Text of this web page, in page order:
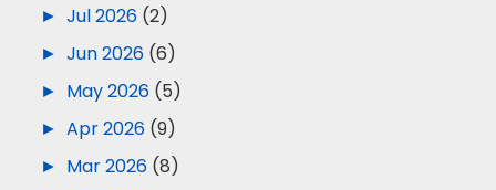
► Jul 2026 (2)
► Jun 2026 (6)
► May 2026 (5)
► Apr 2026 (9)
► Mar 2026 (8)